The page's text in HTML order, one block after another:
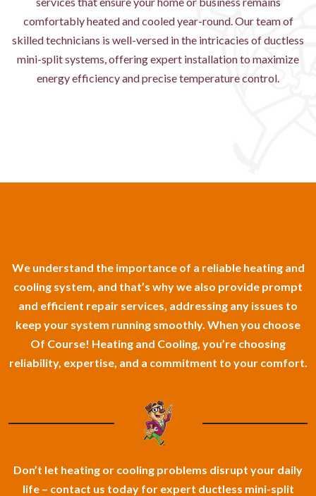
comfortably heated and cooled year-round. Our team of
skilled technicians is well-versed in the intricacies of ductless
mini-split systems, offering expert installation to maximize
energy efficiency and precise temperature control.
We understand the importance of a reliable heating and
cooling system, and that’s why we also provide prompt
and efficient repair services, addressing any issues to
keep your system running smoothly. When you choose
Of Course! Heating and Cooling, you’re choosing
reliability, expertise, and a commitment to your comfort.
Don’t let heating or cooling problems disrupt your daily
life – contact us today for expert ductless mini-split